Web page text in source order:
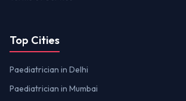
Top Cities
Paediatrician in Delhi
Paediatrician in Mumbai